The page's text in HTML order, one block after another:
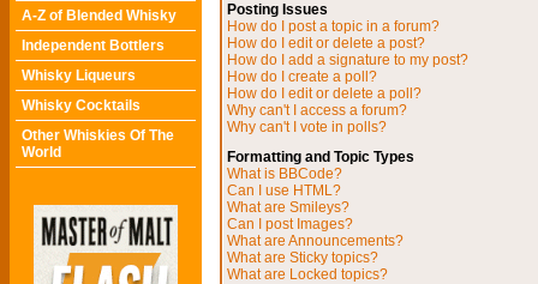
A-Z of Blended Whisky
Independent Bottlers
Whisky Liqueurs
Whisky Cocktails
Other Whiskies Of The
World
Posting Issues
How do I post a topic in a forum?
How do I edit or delete a post?
How do I add a signature to my post?
How do I create a poll?
How do I edit or delete a poll?
Why can't I access a forum?
Why can't I vote in polls?
Formatting and Topic Types
What is BBCode?
Can I use HTML?
What are Smileys?
Can I post Images?
What are Announcements?
What are Sticky topics?
What are Locked topics?